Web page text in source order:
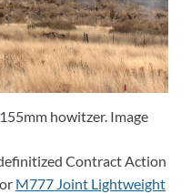
howitzer. Image
Contract Action
M777 Joint Lightweight